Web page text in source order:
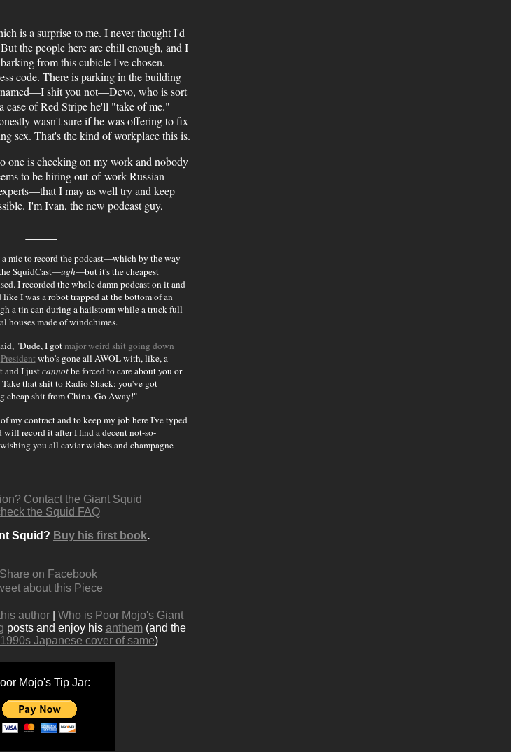
is a surprise to me. I never thought I'd
the people here are chill enough, and I
from this cubicle I've chosen.
code. There is parking in the building
named—I shit you not—Devo, who is sort
case of Red Stripe he'll "take of me."
wasn't sure if he was offering to fix
sex. That's the kind of workplace this is.
one is checking on my work and nobody
to be hiring out-of-work Russian
I may as well try and keep
I'm Ivan, the new podcast guy,
mic to record the podcast—which by the way
SquidCast—ugh—but it's the cheapest
I recorded the whole damn podcast on it and
I was a robot trapped at the bottom of an
a tin can during a hailstorm while a truck full
houses made of windchimes.
"Dude, I got major weird shit going down
President who's gone all AWOL with, like, a
and I justcannotbe forced to care about you or
that shit to Radio Shack; you've got
cheap shit from China. Go Away!"
my contract and to keep my job here I've typed
will record it after I find a decent not-so-
you all caviar wishes and champagne
Contact the Giant Squid
the Squid FAQ
Squid? Buy his first book.
Share on Facebook
about this Piece
author
Who is Poor Mojo's Giant
posts and enjoy his anthem(and the
Japanese cover of same)
Mojo's Tip Jar: